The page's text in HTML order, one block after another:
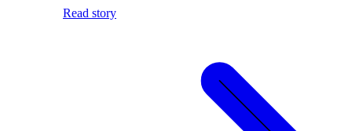
Read story